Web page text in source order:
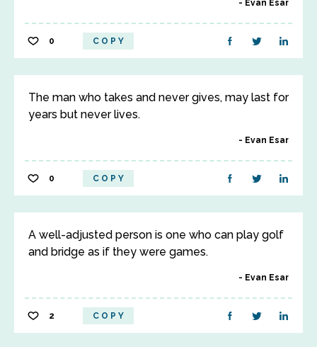
Evan Esar
0 COPY
The man who takes and never gives, may last for
years but never lives.
Evan Esar
0 COPY
A well-adjusted person is one who can play golf
and bridge as if they were games.
Evan Esar
2 COPY